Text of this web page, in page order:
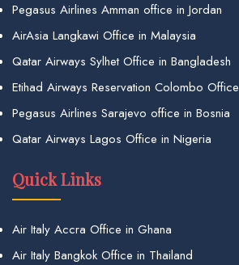
Pegasus Airlines Amman office in Jordan
AirAsia Langkawi Office in Malaysia
Qatar Airways Sylhet Office in Bangladesh
Etihad Airways Reservation Colombo
Pegasus Airlines Sarajevo office in Bosnia
Qatar Airways Lagos Office in Nigeria
Quick Links
Air Italy Accra Office in Ghana
Air Italy Bangkok Office in Thailand